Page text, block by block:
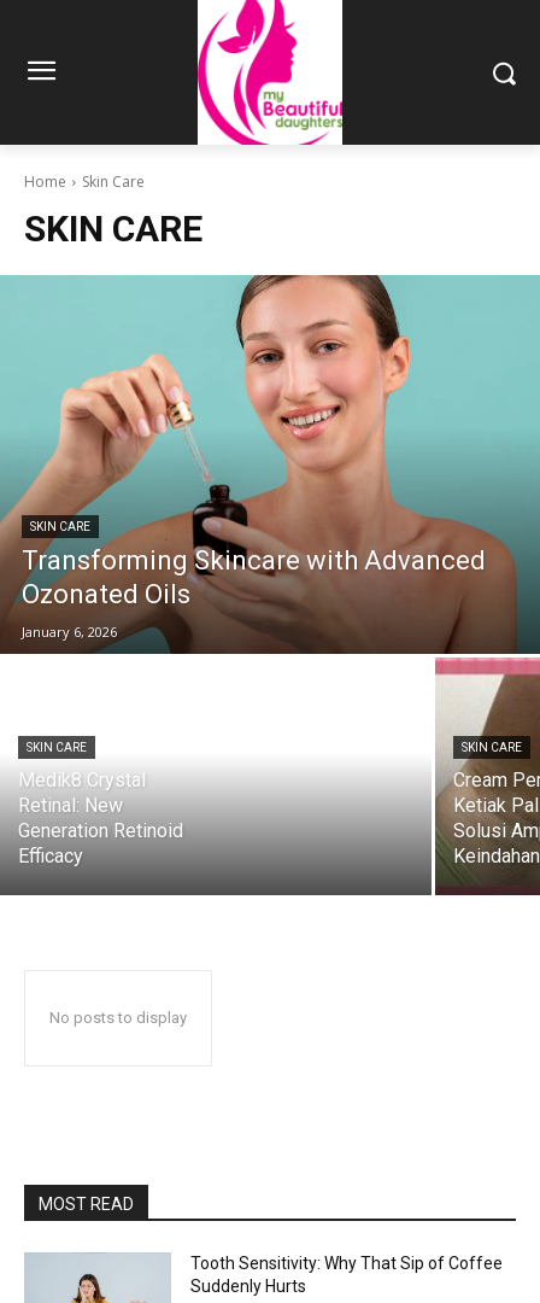
Home Skin Care
SKIN CARE
SKIN CARE
Transforming Skincare with Advanced
Ozonated Oils
January 6, 2026
SKIN CARE
Medik8 Crystal
Retinal: New
Generation Retinoid
Efficacy
SKIN CARE
Cream
Ketiak
Solusi
No posts to display
MOST READ
Tooth Sensitivity: Why That Sip of Coffee
Suddenly Hurts